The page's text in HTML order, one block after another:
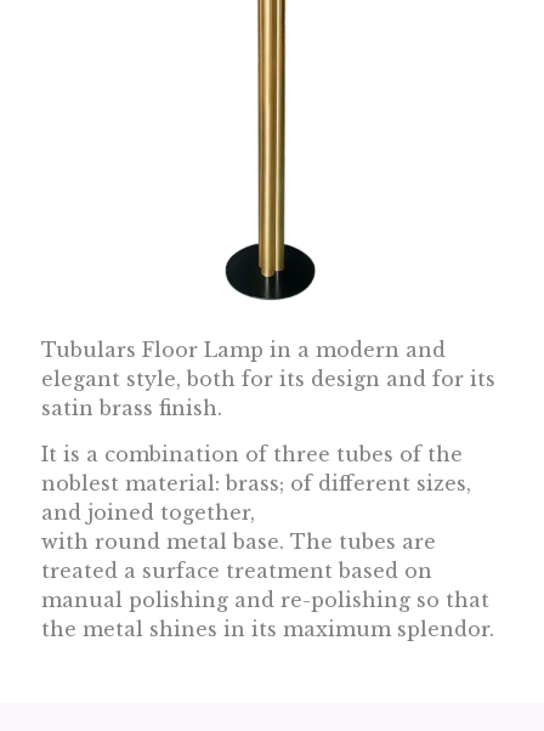
Tubulars Floor Lamp in a modern and
elegant style, both for its design and for its
satin brass finish.
It is a combination of three tubes of the
noblest material: brass; of different sizes,
and joined together,
with round metal base. The tubes are
treated a surface treatment based on
manual polishing and re-polishing so that
the metal shines in its maximum splendor.